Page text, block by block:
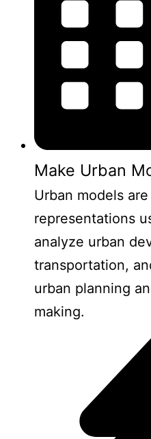
Make Urban
Urban models
representations
analyze urban
transportation,
urban planning
making.